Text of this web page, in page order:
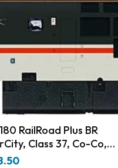
RailRoad Plus BR
Class 37, Co-Co,
‘The Northern Lights’ –